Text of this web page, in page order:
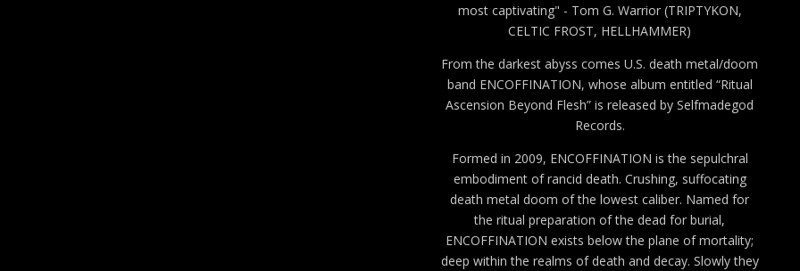
most captivating" - Tom G. Warrior (TRIPTYKON,
CELTIC FROST, HELLHAMMER)
From the darkest abyss comes U.S. death metal/doom
band ENCOFFINATION, whose album entitled “Ritual
Ascension Beyond Flesh” is released by Selfmadegod
Records.
Formed in 2009, ENCOFFINATION is the sepulchral
embodiment of rancid death. Crushing, suffocating
death metal doom of the lowest caliber. Named for
the ritual preparation of the dead for burial,
ENCOFFINATION exists below the plane of mortality;
deep within the realms of death and decay. Slowly they